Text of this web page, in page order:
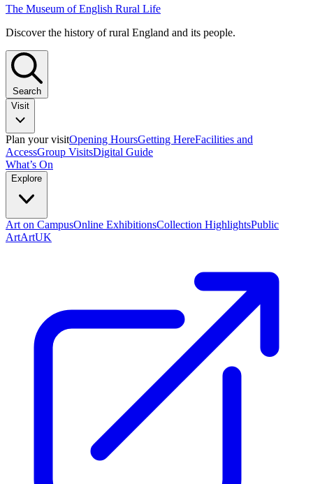
The Museum of English Rural Life
Discover the history of rural England and its people.
Search
Visit
Plan your visitOpening HoursGetting HereFacilities and
AccessGroup VisitsDigital Guide
What’s On
Explore
Art on CampusOnline ExhibitionsCollection HighlightsPublic
ArtArtUK